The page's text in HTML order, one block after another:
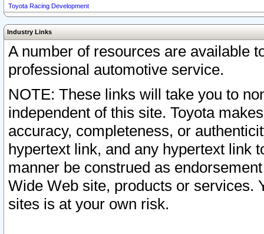
Toyota Racing Development
Industry Links
A number of resources are available
professional automotive service.
NOTE: These links will take you to
independent of this site. Toyota
accuracy, completeness, or
hypertext link, and any hypertext link
manner be construed as
Wide Web site, products or services.
sites is at your own risk.